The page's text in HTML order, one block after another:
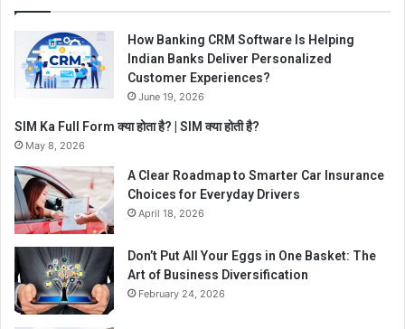
How Banking CRM Software Is Helping
Indian Banks Deliver Personalized
Customer Experiences?
June 19, 2026
SIM Ka Full Form क्या होता है? | SIM क्या होती है?
May 8, 2026
A Clear Roadmap to Smarter Car Insurance
Choices for Everyday Drivers
April 18, 2026
Don’t Put All Your Eggs in One Basket: The
Art of Business Diversification
February 24, 2026